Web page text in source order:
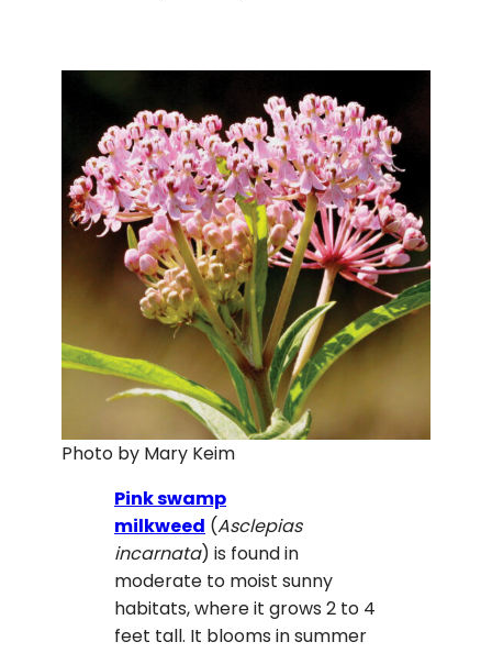
Photo by Mary Keim
Pink swamp
milkweed (Asclepias
incarnata) is found in
moderate to moist sunny
habitats, where it grows 2 to 4
feet tall. It blooms in summer